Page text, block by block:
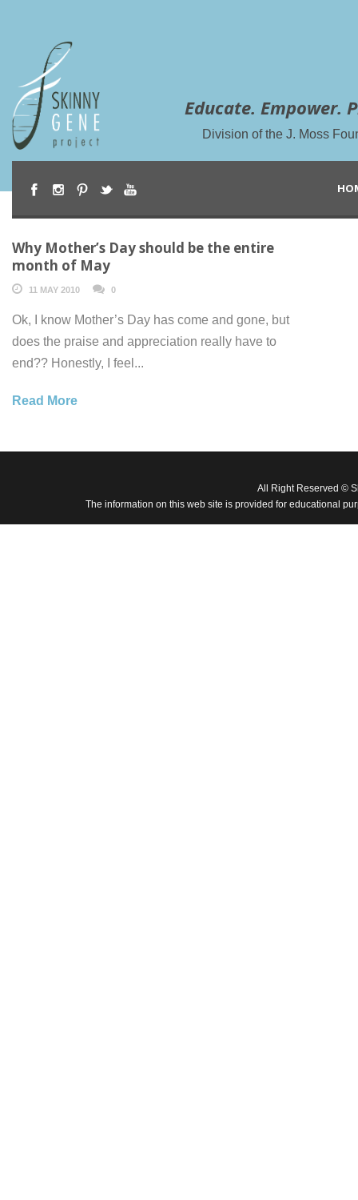
Educate. Empower.
Division of the J. Moss
Why Mother’s Day should be the entire
month of May
11 MAY 2010 0
Ok, I know Mother’s Day has come and gone, but
does the praise and appreciation really have to
end?? Honestly, I feel...
Read More
All Right Reserved ©
The information on this web site is provided for educational